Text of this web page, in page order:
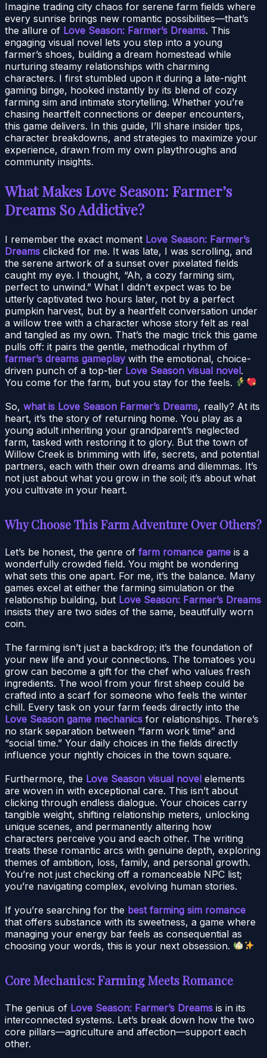
Imagine trading city chaos for serene farm fields where
every sunrise brings new romantic possibilities—that’s
the allure of Love Season: Farmer’s Dreams. This
engaging visual novel lets you step into a young
farmer’s shoes, building a dream homestead while
nurturing steamy relationships with charming
characters. I first stumbled upon it during a late-night
gaming binge, hooked instantly by its blend of cozy
farming sim and intimate storytelling. Whether you’re
chasing heartfelt connections or deeper encounters,
this game delivers. In this guide, I’ll share insider tips,
character breakdowns, and strategies to maximize your
experience, drawn from my own playthroughs and
community insights.
What Makes Love Season: Farmer’s
Dreams So Addictive?
I remember the exact moment Love Season: Farmer’s
Dreams clicked for me. It was late, I was scrolling, and
the serene artwork of a sunset over pixelated fields
caught my eye. I thought, “Ah, a cozy farming sim,
perfect to unwind.” What I didn’t expect was to be
utterly captivated two hours later, not by a perfect
pumpkin harvest, but by a heartfelt conversation under
a willow tree with a character whose story felt as real
and tangled as my own. That’s the magic trick this game
pulls off: it pairs the gentle, methodical rhythm of
farmer’s dreams gameplaywith the emotional, choice-
driven punch of a top-tier Love Season visual novel.
You come for the farm, but you stay for the feels.
So, what is Love Season Farmer’s Dreams, really? At its
heart, it’s the story of returning home. You play as a
young adult inheriting your grandparent’s neglected
farm, tasked with restoring it to glory. But the town of
Willow Creek is brimming with life, secrets, and potential
partners, each with their own dreams and dilemmas. It’s
not just about what you grow in the soil; it’s about what
you cultivate in your heart.
Why Choose This Farm Adventure Over Others?
Let’s be honest, the genre of farm romance game is a
wonderfully crowded field. You might be wondering
what sets this one apart. For me, it’s the balance. Many
games excel at either the farming simulation or the
relationship building, but Love Season: Farmer’s Dreams
insists they are two sides of the same, beautifully worn
coin.
The farming isn’t just a backdrop; it’s the foundation of
your new life and your connections. The tomatoes you
grow can become a gift for the chef who values fresh
ingredients. The wool from your first sheep could be
crafted into a scarf for someone who feels the winter
chill. Every task on your farm feeds directly into the
Love Season game mechanics for relationships. There’s
no stark separation between “farm work time” and
“social time.” Your daily choices in the fields directly
influence your nightly choices in the town square.
Furthermore, the Love Season visual novel elements
are woven in with exceptional care. This isn’t about
clicking through endless dialogue. Your choices carry
tangible weight, shifting relationship meters, unlocking
unique scenes, and permanently altering how
characters perceive you and each other. The writing
treats these romantic arcs with genuine depth, exploring
themes of ambition, loss, family, and personal growth.
You’re not just checking off a romanceable NPC list;
you’re navigating complex, evolving human stories.
If you’re searching for the best farming sim romance
that offers substance with its sweetness, a game where
managing your energy bar feels as consequential as
choosing your words, this is your next obsession.
Core Mechanics: Farming Meets Romance
The genius of Love Season: Farmer’s Dreams is in its
interconnected systems. Let’s break down how the two
core pillars—agriculture and affection—support each
other.